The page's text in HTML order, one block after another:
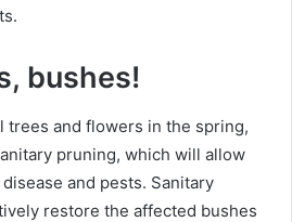
bushes!
trees and flowers in the spring,
pruning, which will allow
and pests. Sanitary
restore the affected bushes